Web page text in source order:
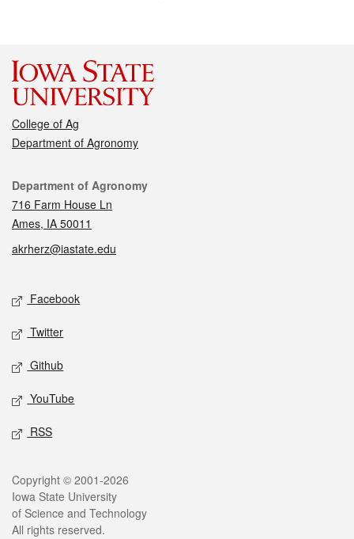
College of Ag
Department of Agronomy
Contact
Department of Agronomy
716 Farm House Ln
Ames, IA 50011
akrherz@iastate.edu
Social media
Facebook
Twitter
Github
YouTube
RSS
Legal
Copyright © 2001-2026
Iowa State University
of Science and Technology
All rights reserved.